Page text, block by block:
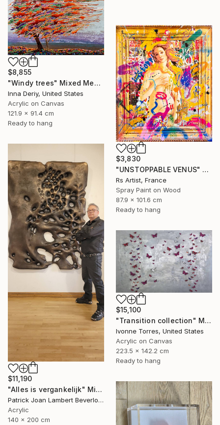
$8,855
"Windy trees" Mixed Media
Inna Deriy, United States
Acrylic on Canvas
121.9 x 91.4 cm
Ready to hang
$3,830
"UNSTOPPABLE VENUS" Mixed Media
Rs Artist, France
Spray Paint on Wood
87.9 x 101.6 cm
Ready to hang
$11,190
"Alles is vergankelijk" Mixed Media
Patrick Joan Lambert Beverloo, Netherlands
Acrylic
140 x 200 cm
$15,100
"Transition collection" Mixed Media
Ivonne Torres, United States
Acrylic on Canvas
223.5 x 142.2 cm
Ready to hang